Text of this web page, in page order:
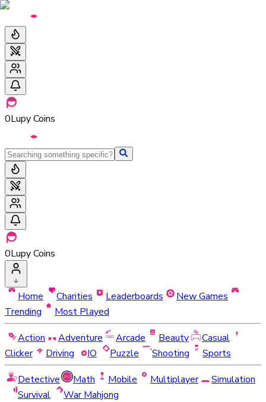
0Lupy Coins
0Lupy Coins
Home Charities Leaderboards
New Games
Trending
Most Played
Action
Adventure Arcade Beauty
Casual
Clicker
Driving IO Puzzle Shooting
Sports
Detective
Math Mobile Multiplayer
Simulation
Survival
War Mahjong